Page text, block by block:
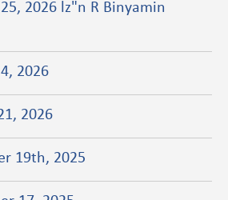
2026 lz"n R Binyamin
2026
2026
19th, 2025